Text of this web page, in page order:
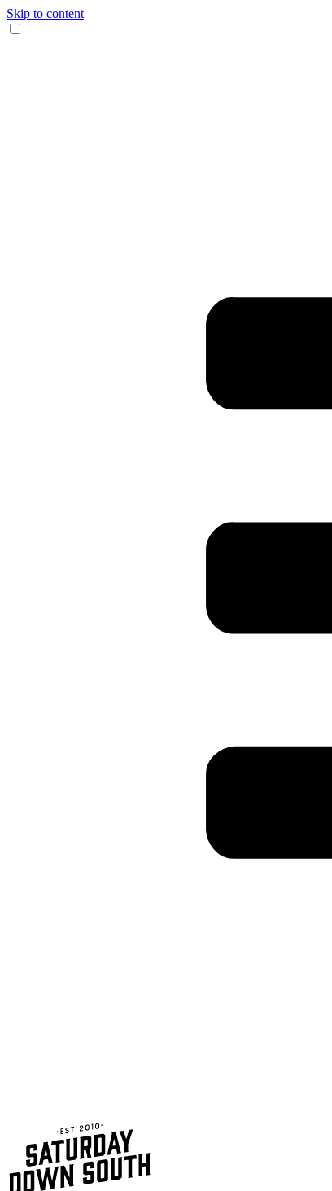
Skip to content